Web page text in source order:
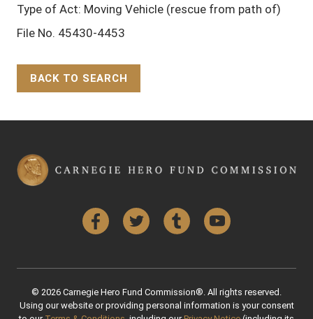
Type of Act: Moving Vehicle (rescue from path of)
File No. 45430-4453
BACK TO SEARCH
FacebookTwitter Tumblr YouTube
© 2026 Carnegie Hero Fund Commission®. All rights reserved.
Using our website or providing personal information is your consent